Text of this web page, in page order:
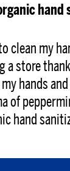
clean my
a store
hands
of
hand